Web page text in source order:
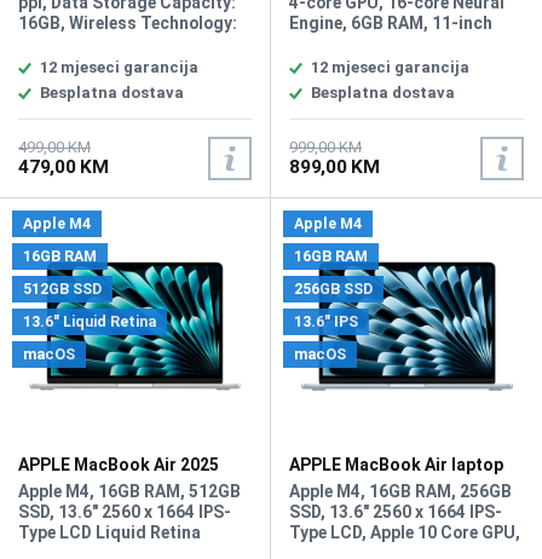
16GB, Wireless Technology:
Chapter or Verse Search
Function, Parental Controls,
Touchscreen Display,
Bookmark Function, E-
Reader Sync, Built-In Light,
Vocabulary Builder, Backlit
Charge Life: 12 Weeks,
Battery: 1 Non-Universal
Lithium Ion, Amazon Kindle
OS, Connection Type: USB-C
12 mjeseci garancija
Besplatna dostava
499,00 KM
479,00 KM
Engine, 6GB RAM, 11-inch
1640 resolution, True Tone,
P3 wide color, 128GB internal
storage, Wi-Fi 6 (802.11ax),
Bluetooth 5.3, 12MP Wide
rear camera, 12MP Ultra Wide
front camera, USB-C
button, Touch ID in the top
button, up to 10 hours of
battery life, Weight: 477
grams, iPadOS 26.
12 mjeseci garancija
Besplatna dostava
999,00 KM
899,00 KM
Apple M4
16GB RAM
512GB SSD
13.6" Liquid Retina
macOS
APPLE MacBook Air 2025
laptop MW0X3LL/A
Apple M4, 16GB RAM, 512GB
SSD, 13.6" 2560 x 1664 IPS-
Type LCD Liquid Retina
Apple M4
16GB RAM
256GB SSD
13.6" IPS
macOS
APPLE MacBook Air laptop
MC6T4LL/A
Apple M4, 16GB RAM, 256GB
SSD, 13.6" 2560 x 1664 IPS-
Type LCD, Apple 10 Core GPU,